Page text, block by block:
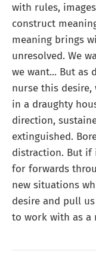
with rules,
construct
meaning brings
unresolved. We
we want... But as
nurse this
in a draughty
direction,
extinguished.
distraction. But if
for forwards
new situations
desire and pull
to work with as a